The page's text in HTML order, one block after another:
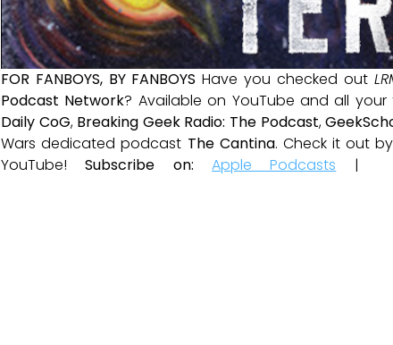
FOR FANBOYS, BY FANBOYS Have you checked out
Podcast Network? Available on YouTube and all
Daily CoG, Breaking Geek Radio: The Podcast,
Wars dedicated podcast The Cantina. Check it out
YouTube!Subscribe on: Apple Podcasts |